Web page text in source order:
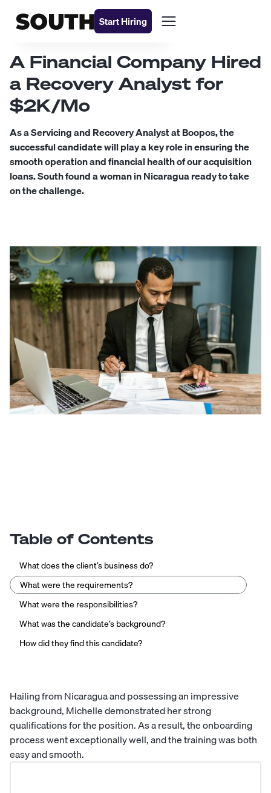
Start Hiring
A Financial Company Hired
a Recovery Analyst for
$2K/Mo
As a Servicing and Recovery Analyst at Boopos, the
successful candidate will play a key role in ensuring the
smooth operation and financial health of our acquisition
loans. South found a woman in Nicaragua ready to take
on the challenge.
Table of Contents
What does the client’s business do?
What were the requirements?
What were the responsibilities?
What was the candidate’s background?
How did they find this candidate?
Hailing from Nicaragua and possessing an impressive
background, Michelle demonstrated her strong
qualifications for the position. As a result, the onboarding
process went exceptionally well, and the training was both
easy and smooth.